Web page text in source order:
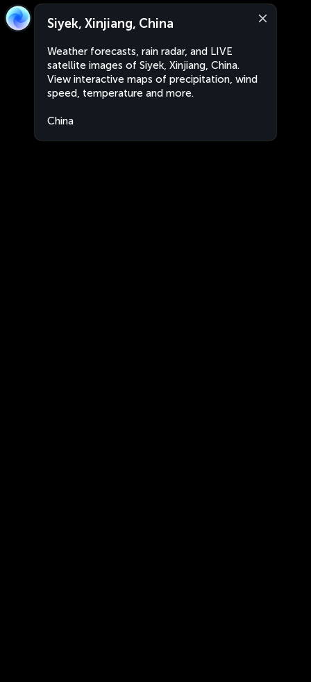
Siyek, Xinjiang, China
Weather forecasts, rain radar, and LIVE
satellite images of Siyek, Xinjiang, China.
View interactive maps of precipitation, wind
speed, temperature and more.
China